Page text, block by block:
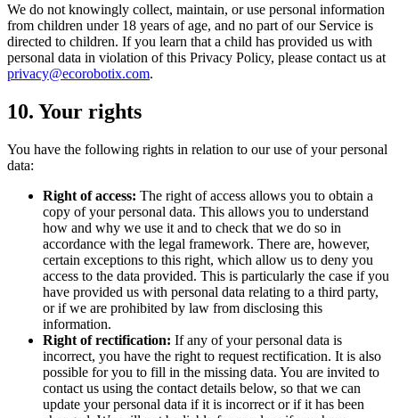
We do not knowingly collect, maintain, or use personal information
from children under 18 years of age, and no part of our Service is
directed to children. If you learn that a child has provided us with
personal data in violation of this Privacy Policy, please contact us at
privacy@ecorobotix.com.
10. Your rights
You have the following rights in relation to our use of your personal
data:
Right of access: The right of access allows you to obtain a
copy of your personal data. This allows you to understand
how and why we use it and to check that we do so in
accordance with the legal framework. There are, however,
certain exceptions to this right, which allow us to deny you
access to the data provided. This is particularly the case if you
have provided us with personal data relating to a third party,
or if we are prohibited by law from disclosing this
information.
Right of rectification: If any of your personal data is
incorrect, you have the right to request rectification. It is also
possible for you to fill in the missing data. You are invited to
contact us using the contact details below, so that we can
update your personal data if it is incorrect or if it has been